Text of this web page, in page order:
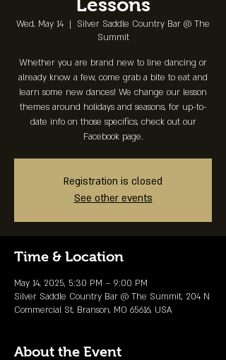
Lessons
Wed, May 14
  |
Silver Saddle Country Bar @ The
Summit
Whether you are brand new to line dancing or
already know a few, come grab a bite to eat and
learn some new dances! We change our lesson
themes around holidays and seasons, for up-to-
date info on those specifics, check out our
Facebook page.
Registration is closed
See other events
Time & Location
May 14, 2025, 5:30 PM – 9:00 PM
Silver Saddle Country Bar @ The Summit, 204 N
Commercial St, Branson, MO 65616, USA
About the Event